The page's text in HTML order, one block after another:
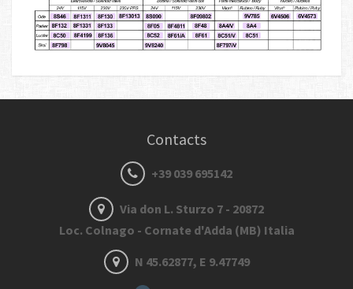
Contacts
+39 039 695142
Via don L. Sturzo 7 - 20872
Loc. Colnago - Cornate d'Adda (MB) Italia
N 45.62877, E 9.47749